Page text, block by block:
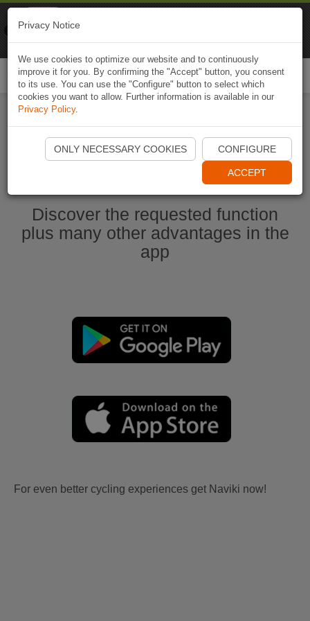
Start Naviki App
Discover the requested function
plus many other advantages in the
app
For even better cycling experiences get Naviki now!
Privacy Notice
We use cookies to optimize our website and to continuously
improve it for you. By confirming the "Accept" button, you consent
to its use. You can use the "Configure" button to select which
cookies you want to allow. Further information is available in our
Privacy Policy.
ONLY NECESSARY COOKIES CONFIGURE
ACCEPT
Naviki